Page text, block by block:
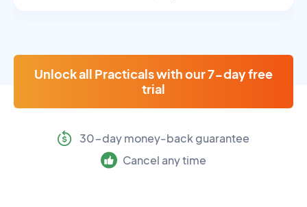
Unlock all Practicals with our 7-day free
trial
30-day money-back guarantee
Cancel any time